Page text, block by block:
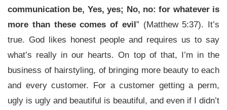
communication be, Yes, yes; No, no: for whatever is
more than these comes of evil” (Matthew 5:37). It’s
true. God likes honest people and requires us to say
what’s really in our hearts. On top of that, I’m in the
business of hairstyling, of bringing more beauty to each
and every customer. For a customer getting a perm,
ugly is ugly and beautiful is beautiful, and even if I didn’t